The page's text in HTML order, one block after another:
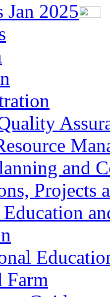
Jan 2025
and
Projects
Education
Farm